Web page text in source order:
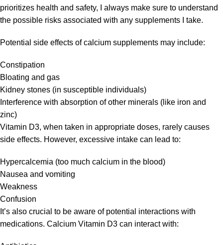
prioritizes health and safety, I always make sure to understand
the possible risks associated with any supplements I take.
Potential side effects of calcium supplements may include:
Constipation
Bloating and gas
Kidney stones (in susceptible individuals)
Interference with absorption of other minerals (like iron and
zinc)
Vitamin D3, when taken in appropriate doses, rarely causes
side effects. However, excessive intake can lead to:
Hypercalcemia (too much calcium in the blood)
Nausea and vomiting
Weakness
Confusion
It’s also crucial to be aware of potential interactions with
medications. Calcium Vitamin D3 can interact with: